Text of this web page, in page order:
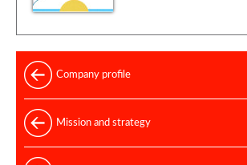
Company profile
Mission and strategy